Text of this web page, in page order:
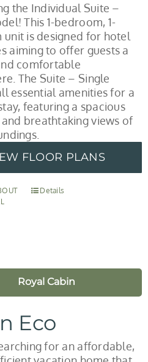
the Individual Suite –
This 1-bedroom, 1-
unit is designed for hotel
aiming to offer guests a
comfortable
The Suite – Single
essential amenities for a
featuring a spacious
breathtaking views of
FLOOR PLANS
Details
Royal Cabin
Eco
for an affordable,